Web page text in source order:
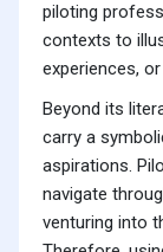
piloting
contexts to
experiences,
Beyond its
carry a
aspirations.
navigate
venturing into